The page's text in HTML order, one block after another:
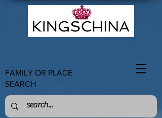
FAMILY OR PLACE
SEARCH